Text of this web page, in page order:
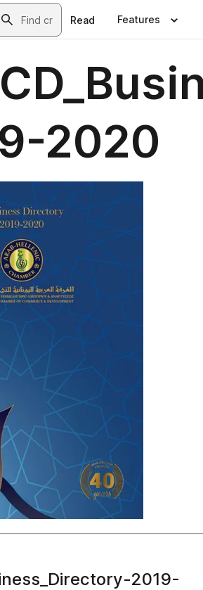
Read Features
2020
2019-